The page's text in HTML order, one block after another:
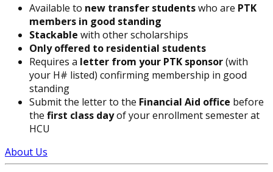
Available to new transfer studentswho are PTK
members in good standing
Stackable with other scholarships
Only offered to residential students
Requires a letter from your PTK sponsor(with
your H# listed) confirming membership in good
standing
Submit the letter to the Financial Aid office before
the first class dayof your enrollment semester at
HCU
About Us